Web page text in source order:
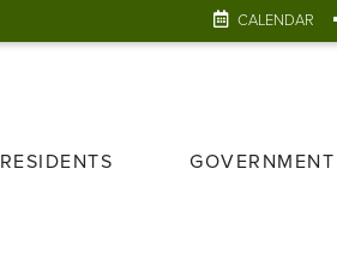
CALENDAR
RESIDENTS GOVERNMENT